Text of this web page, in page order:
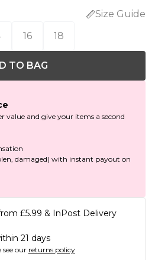
Size Guide
16 18
TO BAG
value and give your items a second
damaged) with instant payout on
£5.99 & InPost Delivery
21 days
see our returns policy